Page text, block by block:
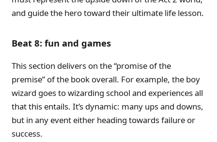
and guide the hero toward their ultimate life lesson.
Beat 8: fun and games
This section delivers on the “promise of the
premise” of the book overall. For example, the boy
wizard goes to wizarding school and experiences all
that this entails. It’s dynamic: many ups and downs,
but in any event either heading towards failure or
success.